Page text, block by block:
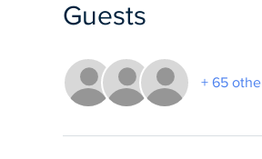
Guests
+ 65